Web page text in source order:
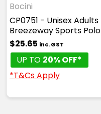
Bocini
CP0751 - Unisex Adults
Breezeway Sports Polo
$25.65 inc. GST
UP TO 20% OFF*
*T&Cs Apply